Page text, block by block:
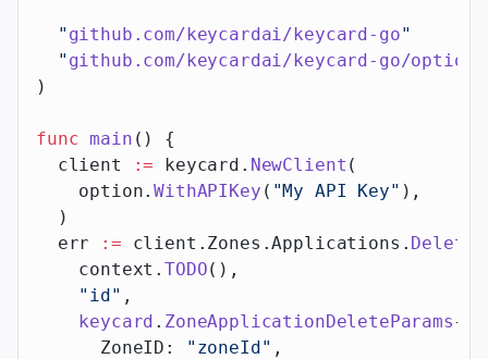
  "
github.com/keycardai/keycard-go"
  "
github.com/keycardai/keycard-go/option
)
func main () {
  client
:= keycard. NewClient (
    option.
WithAPIKey ( "My API Key" ),
  )
  err
:= client.Zones.Applications. Delete
    context.
TODO(),
    "id"
,
    keycard
. ZoneApplicationDeleteParams{
      ZoneID:
"zoneId" ,